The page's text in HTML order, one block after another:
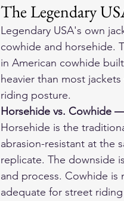
The Legendary
Legendary USA's own
cowhide and horsehide.
in American cowhide
heavier than most
riding posture.
Horsehide vs. Cowhide
Horsehide is the
abrasion-resistant at the
replicate. The downside
and process. Cowhide is
adequate for street